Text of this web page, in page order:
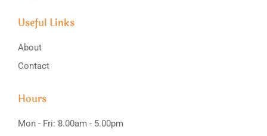
Useful Links
About
Contact
Hours
Mon - Fri: 8.00am - 5.00pm